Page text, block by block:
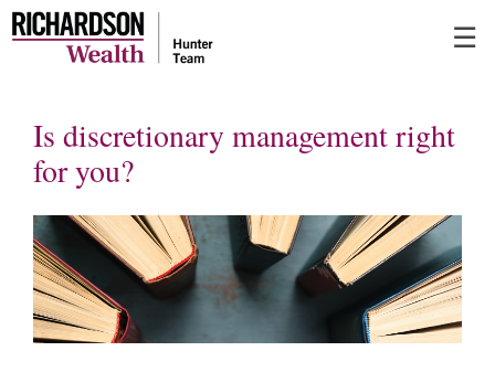
☰
Is discretionary management right
for you?